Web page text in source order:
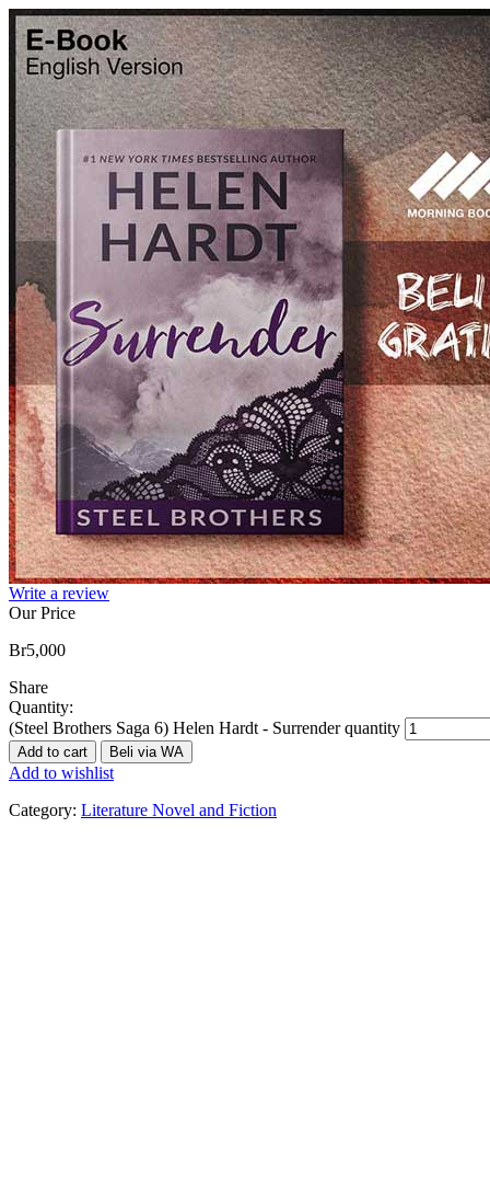
Write a review
Our Price
Br5,000
Share
Quantity:
(Steel Brothers Saga 6) Helen Hardt - Surrender quantity
Add to cart Beli via WA
Add to wishlist
Category: Literature Novel and Fiction